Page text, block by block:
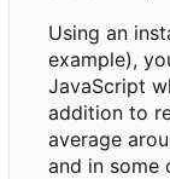
Using an
example),
JavaScript
addition to
average
and in some